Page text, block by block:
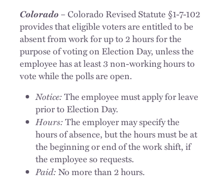
Colorado– Colorado Revised Statute §1-7-102
provides that eligible voters are entitled to be
absent from work for up to 2 hours for the
purpose of voting on Election Day, unless the
employee has at least 3 non-working hours to
vote while the polls are open.
Notice:The employee must apply for leave
prior to Election Day.
Hours:The employer may specify the
hours of absence, but the hours must be at
the beginning or end of the work shift, if
the employee so requests.
Paid:No more than 2 hours.